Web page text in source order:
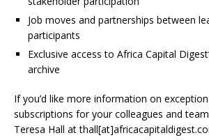
Job moves and partnerships between
participants
Exclusive access to Africa Capital
archive
If you’d like more information on
subscriptions for your colleagues and
Teresa Hall at